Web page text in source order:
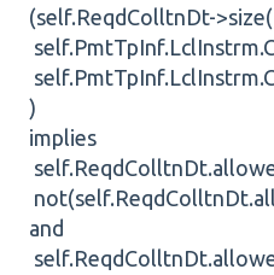
(self.ReqdColltnDt-
)
implies
and